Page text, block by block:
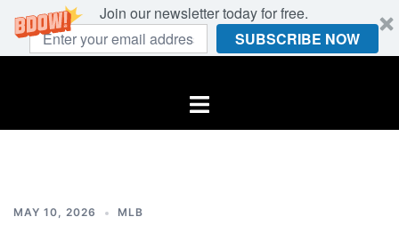
Join our newsletter today for free.
SUBSCRIBE NOW
Toggle
MAY 10, 2026 MLB